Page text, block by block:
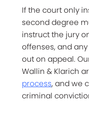
If the court only
second degree
instruct the jury
offenses, and
out on appeal.
Wallin & Klarich
process, and we
criminal